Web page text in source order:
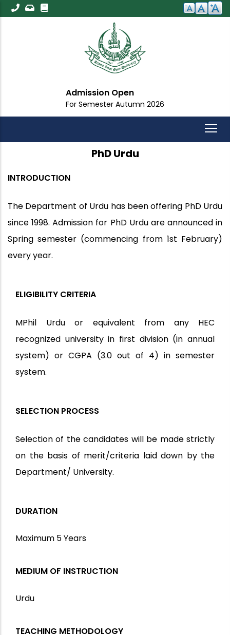
Skip
to
Admission Open
For Semester Autumn 2026
PhD Urdu
INTRODUCTION
The Department of Urdu has been offering PhD Urdu
since 1998. Admission for PhD Urdu are announced in
Spring semester (commencing from 1st February)
every year.
ELIGIBILITY CRITERIA
MPhil Urdu or equivalent from any HEC
recognized university in first division (in annual
system) or CGPA (3.0 out of 4) in semester
system.
SELECTION PROCESS
Selection of the candidates will be made strictly
on the basis of merit/criteria laid down by the
Department/ University.
DURATION
Maximum 5 Years
MEDIUM OF INSTRUCTION
Urdu
TEACHING METHODOLOGY